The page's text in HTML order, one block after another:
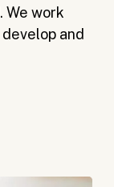
We work
and